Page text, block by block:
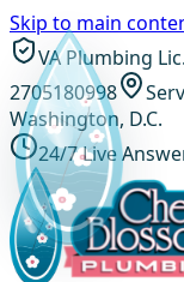
Skip to main
VA Plumbing
2705180998
Washington, D.C.
24/7 Live